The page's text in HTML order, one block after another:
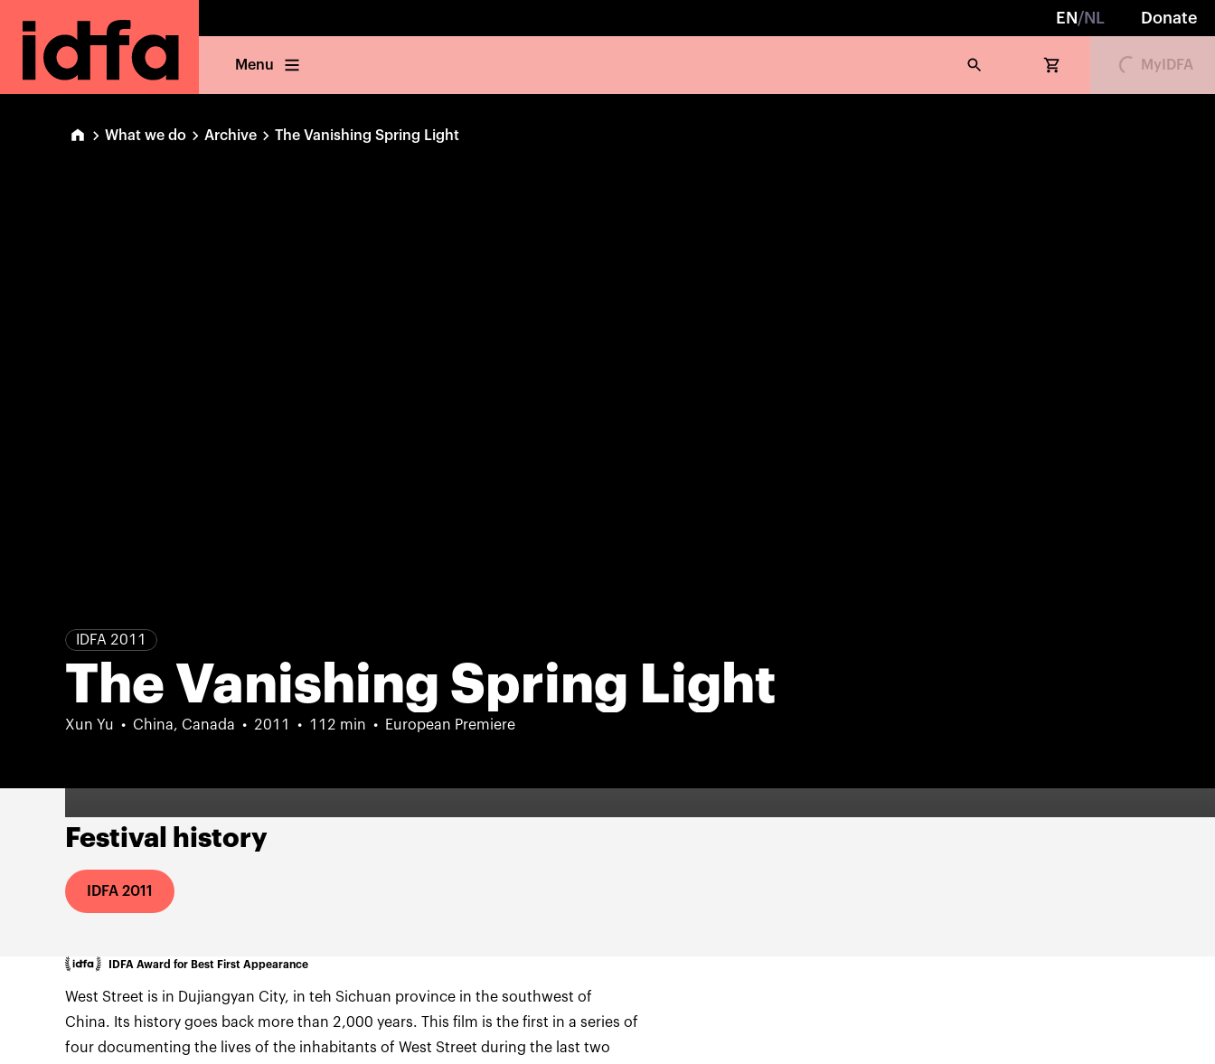
EN /NL Donate
Menu Loading...
MyIDFA
What we do Archive The Vanishing Spring Light
IDFA 2011
The Vanishing Spring Light
Xun Yu China, Canada 2011 112 min European Premiere
Festival history
IDFA 2011
IDFA Award for Best First Appearance
West Street is in Dujiangyan City, in teh Sichuan province in the southwest of
China. Its history goes back more than 2,000 years. This film is the first in a series of
four documenting the lives of the inhabitants of West Street during the last two